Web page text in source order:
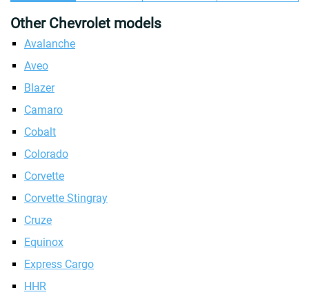
Other Chevrolet models
Avalanche
Aveo
Blazer
Camaro
Cobalt
Colorado
Corvette
Corvette Stingray
Cruze
Equinox
Express Cargo
HHR